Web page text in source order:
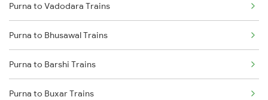
Basmat to Hingoli Trains
Basmat to Hyderabad Trains
Basmat to Abu Road Trains
Basmat to Akola Trains
Purna to Vadodara Trains
Purna to Bhusawal Trains
Purna to Barshi Trains
Purna to Buxar Trains